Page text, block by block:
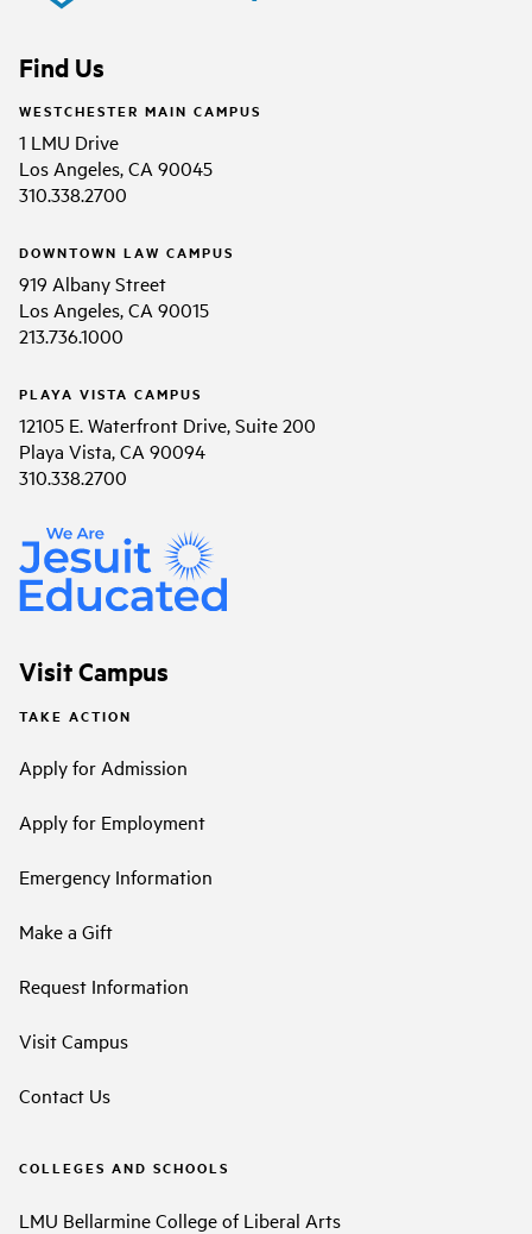
Find Us
WESTCHESTER MAIN CAMPUS
1 LMU Drive
Los Angeles, CA 90045
310.338.2700
DOWNTOWN LAW CAMPUS
919 Albany Street
Los Angeles, CA 90015
213.736.1000
PLAYA VISTA CAMPUS
12105 E. Waterfront Drive, Suite 200
Playa Vista, CA 90094
310.338.2700
Visit Campus
TAKE ACTION
Apply for Admission
Apply for Employment
Emergency Information
Make a Gift
Request Information
Visit Campus
Contact Us
COLLEGES AND SCHOOLS
LMU Bellarmine College of Liberal Arts